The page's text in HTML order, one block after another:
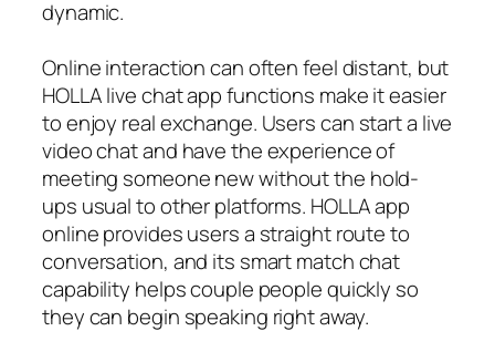
dynamic.
Online interaction can often feel distant, but
HOLLA live chat app functions make it easier
to enjoy real exchange. Users can start a live
video chat and have the experience of
meeting someone new without the hold-
ups usual to other platforms. HOLLA app
online provides users a straight route to
conversation, and its smart match chat
capability helps couple people quickly so
they can begin speaking right away.